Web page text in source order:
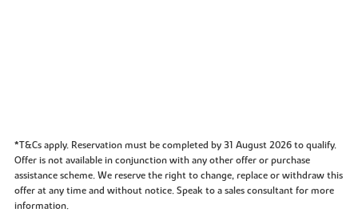
*T&Cs apply. Reservation must be completed by 31 August 2026 to qualify.
Offer is not available in conjunction with any other offer or purchase
assistance scheme. We reserve the right to change, replace or withdraw this
offer at any time and without notice. Speak to a sales consultant for more
information.